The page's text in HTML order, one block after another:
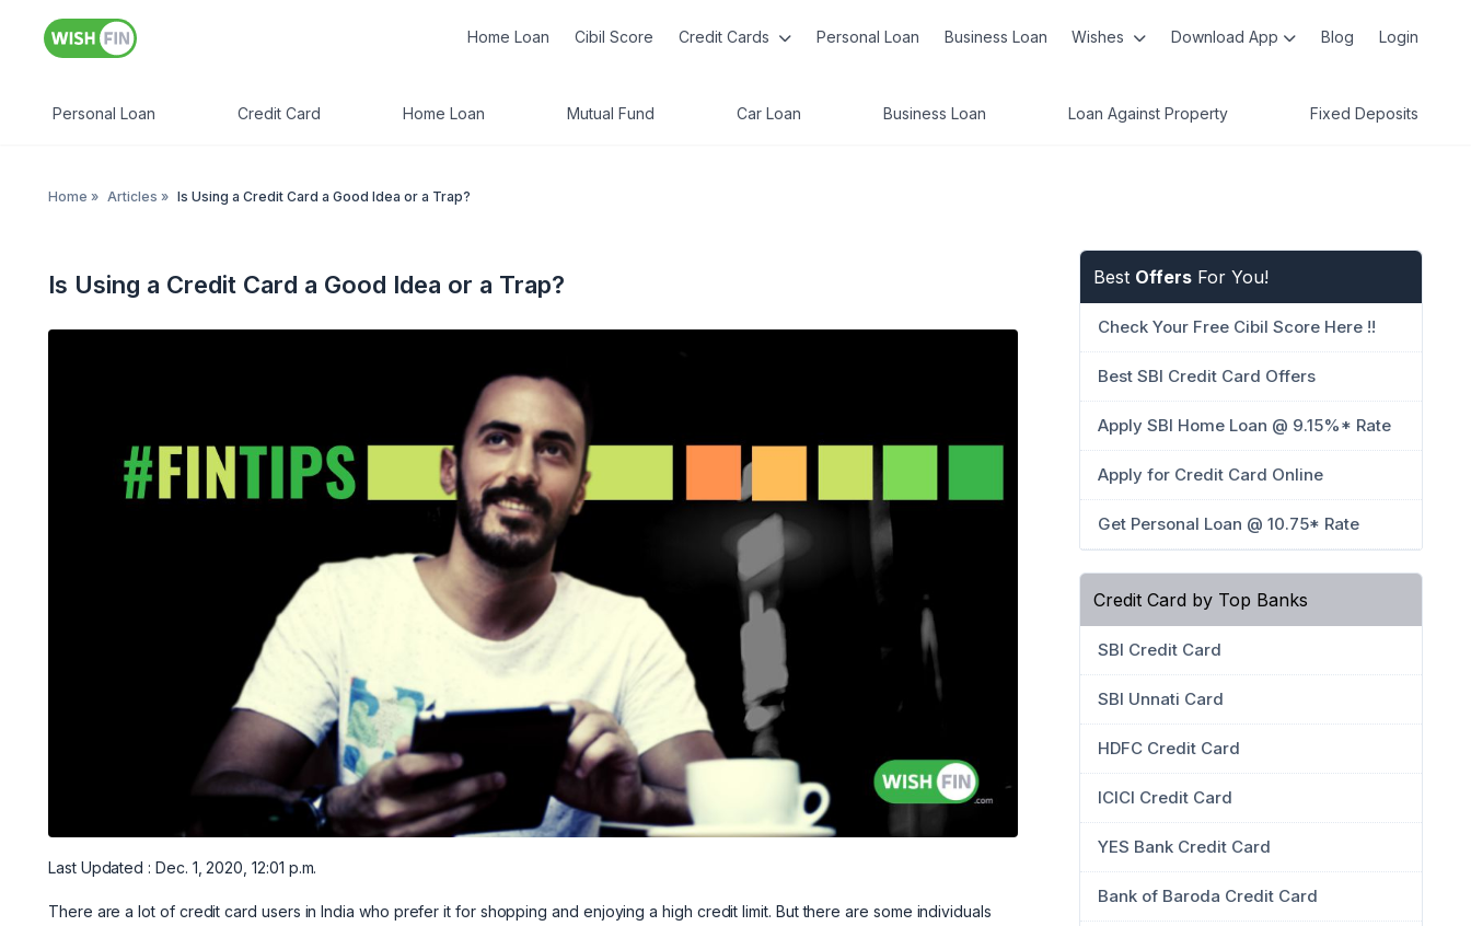
Home Loan Cibil Score Credit Cards Personal Loan Business Loan Wishes Download App Blog Login
Personal Loan Credit Card Home Loan Mutual Fund Car Loan Business Loan Loan Against Property Fixed Deposits
Home » Articles » Is Using a Credit Card a Good Idea or a Trap?
Is Using a Credit Card a Good Idea or a Trap?
Last Updated : Dec. 1, 2020, 12:01 p.m.
There are a lot of credit card users in India who prefer it for shopping and enjoying a high credit limit. But there are some individuals
Best Offers For You!
Check Your Free Cibil Score Here !!
Best SBI Credit Card Offers
Apply SBI Home Loan @ 9.15%* Rate
Apply for Credit Card Online
Get Personal Loan @ 10.75* Rate
Credit Card by Top Banks
SBI Credit Card
SBI Unnati Card
HDFC Credit Card
ICICI Credit Card
YES Bank Credit Card
Bank of Baroda Credit Card